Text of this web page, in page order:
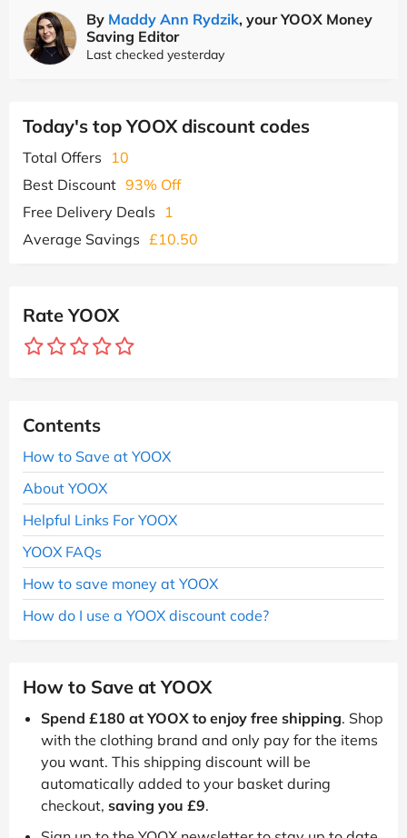
By Maddy Ann Rydzik, your YOOX Money
Saving Editor
Last checked yesterday
Today's top YOOX discount codes
Total Offers
10
Best Discount 93% Off
Free Delivery Deals
1
Average Savings £10.50
Rate YOOX
Contents
How to Save at YOOX
About YOOX
Helpful Links For YOOX
YOOX FAQs
How to save money at YOOX
How do I use a YOOX discount code?
How to Save at YOOX
Spend £180 at YOOX to enjoy free shipping. Shop
with the clothing brand and only pay for the items
you want. This shipping discount will be
automatically added to your basket during
checkout, saving you £9.